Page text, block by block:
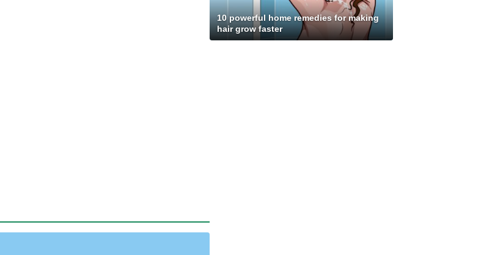
10 powerful home remedies for making
hair grow faster